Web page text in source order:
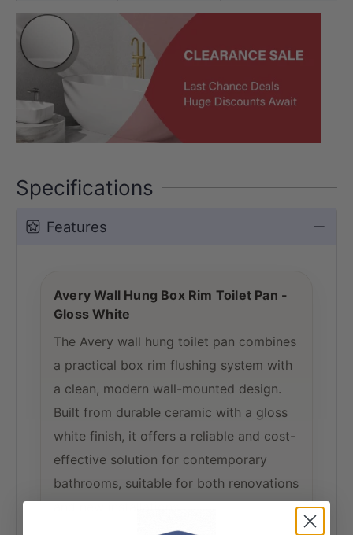
Specifications
Features
Avery Wall Hung Box Rim Toilet Pan -
Gloss White
The Avery wall hung toilet pan combines
a practical box rim flushing system with
a clean, modern wall-mounted design.
Built from durable ceramic with a gloss
white finish, it offers a reliable and cost-
effective solution for contemporary
bathrooms, suitable for both renovations
and new installations.